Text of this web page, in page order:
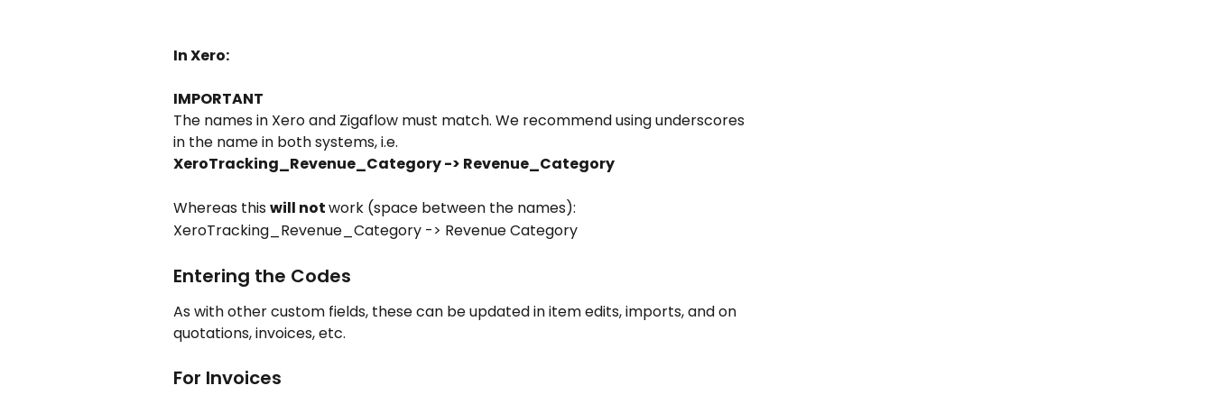
In Xero:
IMPORTANT
The names in Xero and Zigaflow must match. We recommend using underscores
in the name in both systems, i.e.
XeroTracking_Revenue_Category -> Revenue_Category
Whereas this will not work (space between the names):
XeroTracking_Revenue_Category -> Revenue Category
Entering the Codes
As with other custom fields, these can be updated in item edits, imports, and on
quotations, invoices, etc.
For Invoices